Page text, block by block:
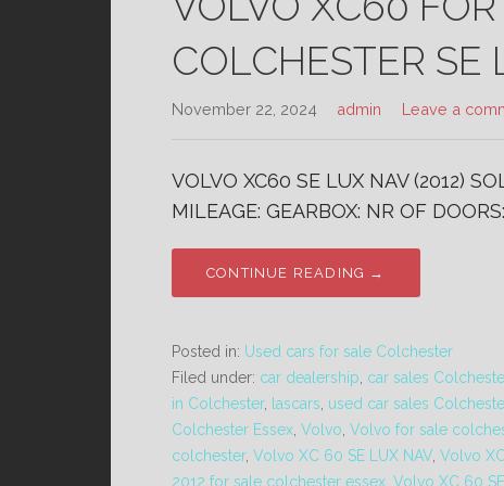
COLCHESTER SE
November 22, 2024 admin Leave a
VOLVO XC60 SE LUX NAV (2012)
MILEAGE: GEARBOX: NR OF
CONTINUE READING →
Posted in: Used cars for sale Colchester
Filed under: car dealership car sales
in Colchester, lascars used car sales
Colchester Essex Volvo Volvo for sale
colchester, Volvo XC 60 SE LUX NAV Volvo
2012 for sale colchester essex Volvo XC 60